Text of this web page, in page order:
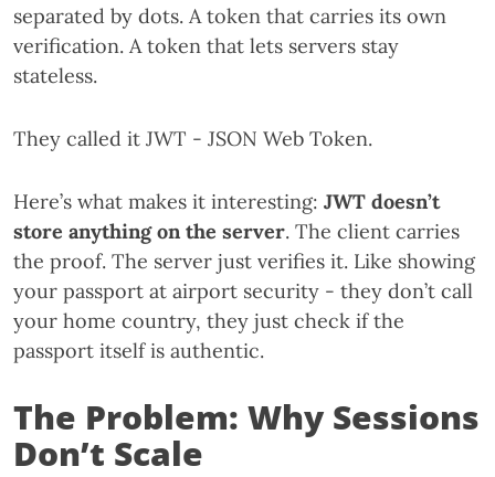
separated by dots. A token that carries its own
verification. A token that lets servers stay
stateless.
They called it JWT - JSON Web Token.
Here’s what makes it interesting: JWT doesn’t
store anything on the server. The client carries
the proof. The server just verifies it. Like showing
your passport at airport security - they don’t call
your home country, they just check if the
passport itself is authentic.
The Problem: Why Sessions
Don’t Scale